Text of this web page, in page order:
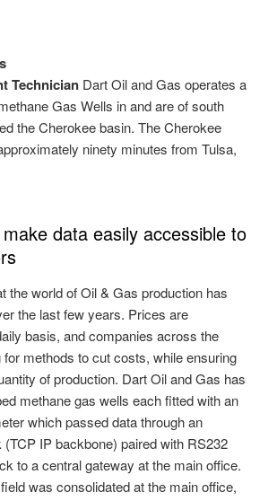
Technician Dart Oil and Gas operates a
Gas Wells in and are of south
the Cherokee basin. The Cherokee
ninety minutes from Tulsa,
data easily accessible to
the world of Oil & Gas production has
the last few years. Prices are
basis, and companies across the
for methods to cut costs, while ensuring
of production. Dart Oil and Gas has
methane gas wells each fitted with an
which passed data through an
(TCP IP backbone) paired with RS232
to a central gateway at the main office.
was consolidated at the main office,